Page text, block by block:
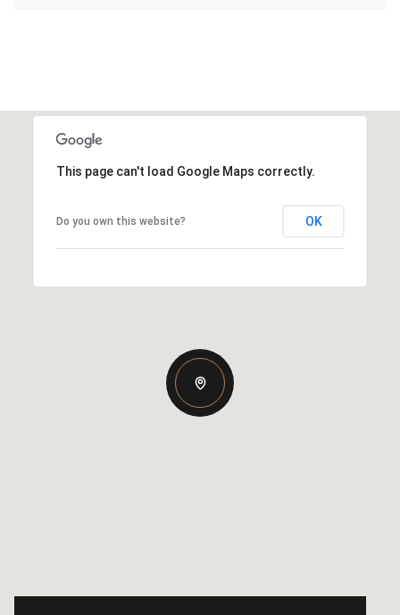
This page can't load Google Maps correctly.
Do you own this website? OK